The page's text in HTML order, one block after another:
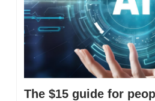
The $15 guide for